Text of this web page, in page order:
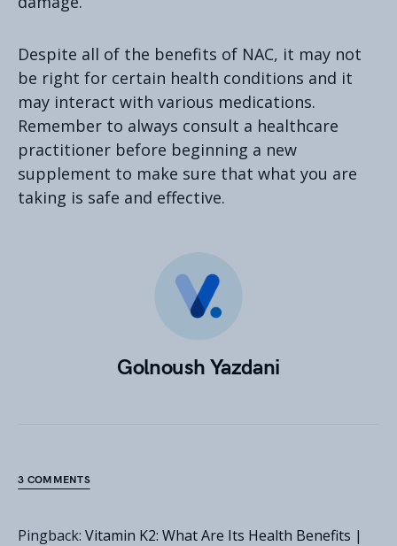
Despite all of the benefits of NAC, it may not
be right for certain health conditions and it
may interact with various medications.
Remember to always consult a healthcare
practitioner before beginning a new
supplement to make sure that what you are
taking is safe and effective.
Golnoush Yazdani
3 COMMENTS
Pingback: Vitamin K2: What Are Its Health Benefits |